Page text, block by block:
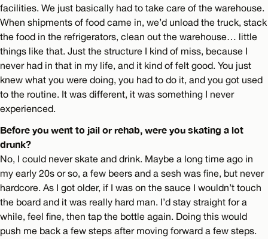
facilities. We just basically had to take care of the warehouse.
When shipments of food came in, we’d unload the truck, stack
the food in the refrigerators, clean out the warehouse… little
things like that. Just the structure I kind of miss, because I
never had in that in my life, and it kind of felt good. You just
knew what you were doing, you had to do it, and you got used
to the routine. It was different, it was something I never
experienced.
Before you went to jail or rehab, were you skating a lot
drunk?
No, I could never skate and drink. Maybe a long time ago in
my early 20s or so, a few beers and a sesh was fine, but never
hardcore. As I got older, if I was on the sauce I wouldn’t touch
the board and it was really hard man. I’d stay straight for a
while, feel fine, then tap the bottle again. Doing this would
push me back a few steps after moving forward a few steps.